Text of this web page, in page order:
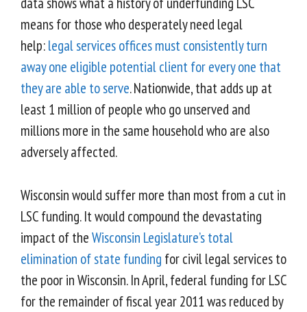
means for those who desperately need legal
help:legal services offices must consistently turn
away one eligible potential client for every one that
they are able to serve. Nationwide, that adds up at
least 1 million of people who go unserved and
millions more in the same household who are also
adversely affected.
Wisconsin would suffer more than most from a cut in
LSC funding. It would compound the devastating
impact of theWisconsin Legislature’s total
elimination of state funding for civil legal services to
the poor in Wisconsin.In April, federal funding for LSC
for the remainder of fiscal year 2011 was reduced by